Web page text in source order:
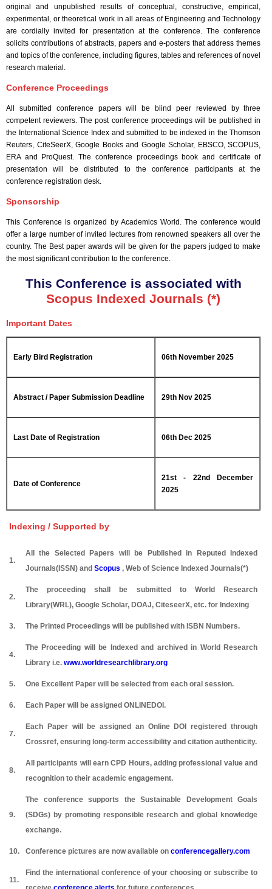
original and unpublished results of conceptual, constructive, empirical,
experimental, or theoretical work in all areas of Engineering and Technology
are cordially invited for presentation at the conference. The conference
solicits contributions of abstracts, papers and e-posters that address themes
and topics of the conference, including figures, tables and references of novel
research material.
Conference Proceedings
All submitted conference papers will be blind peer reviewed by three
competent reviewers. The post conference proceedings will be published in
the International Science Index and submitted to be indexed in the Thomson
Reuters, CiteSeerX, Google Books and Google Scholar, EBSCO, SCOPUS,
ERA and ProQuest. The conference proceedings book and certificate of
presentation will be distributed to the conference participants at the
conference registration desk.
Sponsorship
This Conference is organized by Academics World . The conference would
offer a large number of invited lectures from renowned speakers all over the
country. The Best paper awards will be given for the papers judged to make
the most significant contribution to the conference.
This Conference is associated with
Scopus Indexed Journals (*)
Important Dates
Early Bird Registration 06th November 2025
Abstract / Paper Submission Deadline 29th Nov 2025
Last Date of Registration 06th Dec 2025
Date of Conference
21st - 22nd December
2025
Indexing / Supported by
1.
All the Selected Papers will be Published in Reputed Indexed
Journals(ISSN) and Scopus , Web of Science Indexed Journals(*)
2.
The proceeding shall be submitted to World Research
Library(WRL), Google Scholar, DOAJ, CiteseerX, etc. for Indexing
3. The Printed Proceedings will be published with ISBN Numbers.
4.
The Proceeding will be Indexed and archived in World Research
Library i.e. www.worldresearchlibrary.org
5. One Excellent Paper will be selected from each oral session.
6. Each Paper will be assigned ONLINEDOI.
7.
Each Paper will be assigned an Online DOI registered through
Crossref, ensuring long-term accessibility and citation authenticity.
8.
All participants will earn CPD Hours, adding professional value and
recognition to their academic engagement.
9.
The conference supports the Sustainable Development Goals
(SDGs) by promoting responsible research and global knowledge
exchange.
10. Conference pictures are now available on conferencegallery.com
11.
Find the international conference of your choosing or subscribe to